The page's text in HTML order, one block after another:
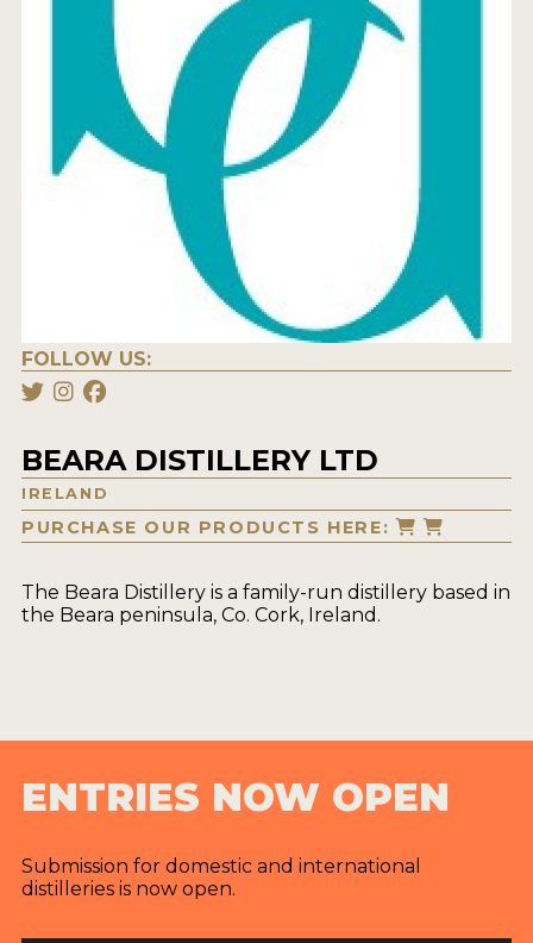
FOLLOW US:
BEARA DISTILLERY LTD
IRELAND
PURCHASE OUR PRODUCTS HERE:
The Beara Distillery is a family-run distillery based in
the Beara peninsula, Co. Cork, Ireland.
ENTRIES NOW OPEN
Submission for domestic and international
distilleries is now open.